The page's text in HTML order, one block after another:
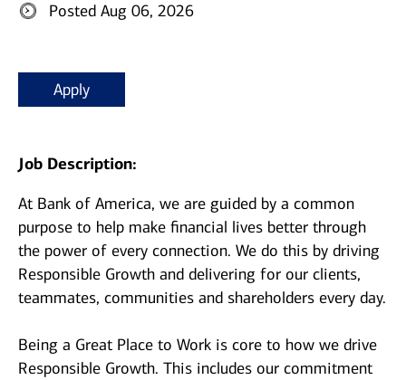
Posted Aug 06, 2026
Apply
Job Description:
At Bank of America, we are guided by a common
purpose to help make financial lives better through
the power of every connection. We do this by driving
Responsible Growth and delivering for our clients,
teammates, communities and shareholders every day.
Being a Great Place to Work is core to how we drive
Responsible Growth. This includes our commitment